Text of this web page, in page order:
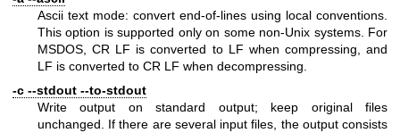
Ascii text mode: convert end-of-lines using local conventions.
This option is supported only on some non-Unix systems. For
MSDOS, CR LF is converted to LF when compressing, and
LF is converted to CR LF when decompressing.
-c --stdout --to-stdout
Write output on standard output; keep original files
unchanged. If there are several input files, the output consists